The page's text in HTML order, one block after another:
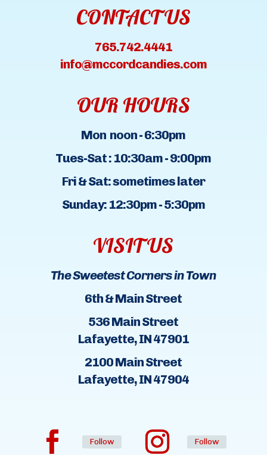
CONTACT US
765.742.4441
info@mccordcandies.com
OUR HOURS
Mon noon - 6:30pm
Tues-Sat : 10:30am - 9:00pm
Fri & Sat: sometimes later
Sunday: 12:30pm - 5:30pm
VISIT US
The Sweetest Corners in Town
6th & Main Street
536 Main Street
Lafayette, IN 47901
2100 Main Street
Lafayette, IN 47904
Follow Follow